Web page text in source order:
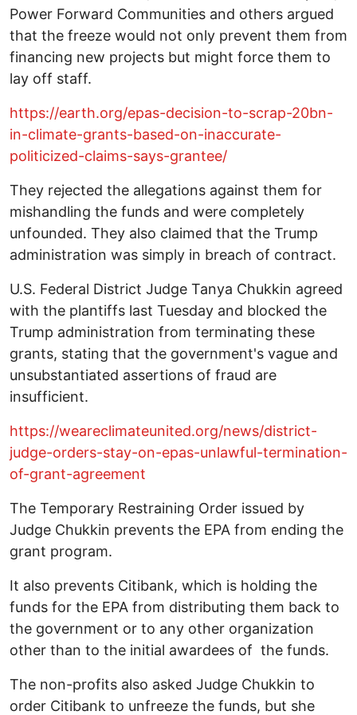
Power Forward Communities and others argued
that the freeze would not only prevent them from
financing new projects but might force them to
lay off staff.
https://earth.org/epas-decision-to-scrap-20bn-
in-climate-grants-based-on-inaccurate-
politicized-claims-says-grantee/
They rejected the allegations against them for
mishandling the funds and were completely
unfounded. They also claimed that the Trump
administration was simply in breach of contract.
U.S. Federal District Judge Tanya Chukkin agreed
with the plantiffs last Tuesday and blocked the
Trump administration from terminating these
grants, stating that the government's vague and
unsubstantiated assertions of fraud are
insufficient.
https://weareclimateunited.org/news/district-
judge-orders-stay-on-epas-unlawful-termination-
of-grant-agreement
The Temporary Restraining Order issued by
Judge Chukkin prevents the EPA from ending the
grant program.
It also prevents Citibank, which is holding the
funds for the EPA from distributing them back to
the government or to any other organization
other than to the initial awardees of the funds.
The non-profits also asked Judge Chukkin to
order Citibank to unfreeze the funds, but she